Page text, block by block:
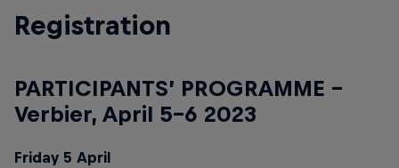
Registration
PARTICIPANTS’ PROGRAMME –
Verbier, April 5-6 2023
Friday 5 April